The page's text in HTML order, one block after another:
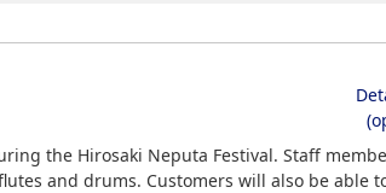
the Hirosaki Neputa Festival. Staff
and drums. Customers will also be able